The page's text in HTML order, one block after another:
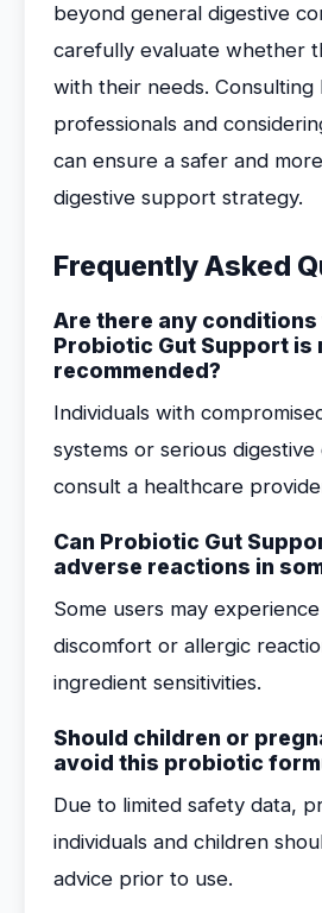
beyond general digestive
carefully evaluate whether
with their needs. Consulting
professionals and
can ensure a safer and
digestive support strategy.
Frequently Asked
Are there any conditions
Probiotic Gut Support is
recommended?
Individuals with
systems or serious digestive
consult a healthcare
Can Probiotic Gut
adverse reactions in
Some users may
discomfort or allergic
ingredient sensitivities.
Should children or
avoid this probiotic
Due to limited safety data,
individuals and children
advice prior to use.